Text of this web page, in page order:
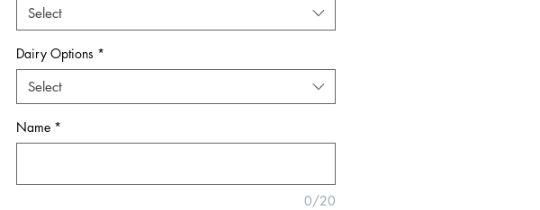
Select
Dairy Options *
Select
Name *
0/20